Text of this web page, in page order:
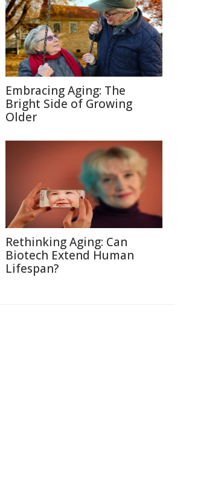
Embracing Aging: The
Bright Side of Growing
Older
Rethinking Aging: Can
Biotech Extend Human
Lifespan?